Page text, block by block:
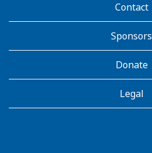
Contact
Sponsors
Donate
Legal